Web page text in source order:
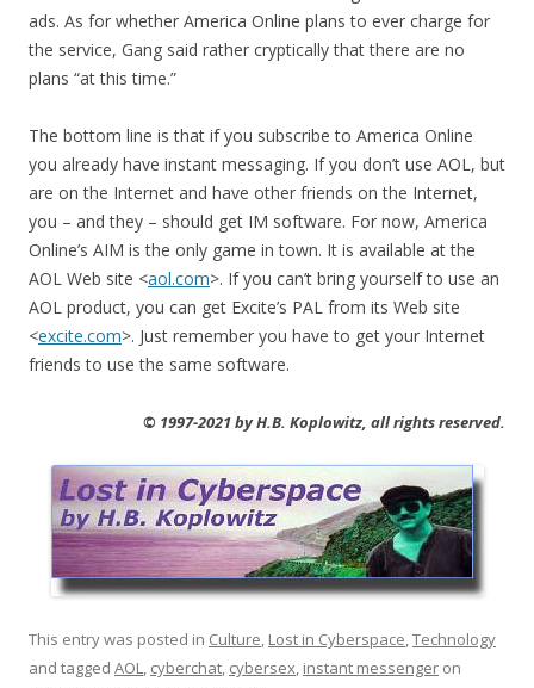
ads. As for whether America Online plans to ever charge for
the service, Gang said rather cryptically that there are no
plans “at this time.”
The bottom line is that if you subscribe to America Online
you already have instant messaging. If you don’t use AOL, but
are on the Internet and have other friends on the Internet,
you – and they – should get IM software. For now, America
Online’s AIM is the only game in town. It is available at the
AOL Web site <aol.com>. If you can’t bring yourself to use an
AOL product, you can get Excite’s PAL from its Web site
<excite.com>. Just remember you have to get your Internet
friends to use the same software.
© 1997-2021 by H.B. Koplowitz, all rights reserved.
This entry was posted in Culture, Lost in Cyberspace,Technology
and tagged AOL, cyberchat, cybersex, instant messenger on